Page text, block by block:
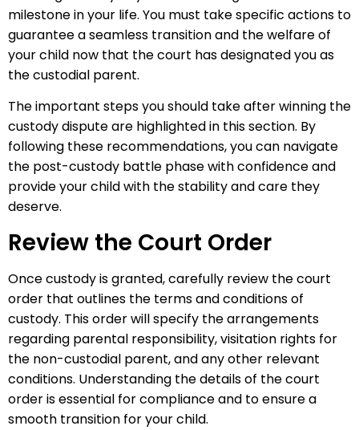
milestone in your life. You must take specific actions to
guarantee a seamless transition and the welfare of
your child now that the court has designated you as
the custodial parent.
The important steps you should take after winning the
custody dispute are highlighted in this section. By
following these recommendations, you can navigate
the post-custody battle phase with confidence and
provide your child with the stability and care they
deserve.
Review the Court Order
Once custody is granted, carefully review the court
order that outlines the terms and conditions of
custody. This order will specify the arrangements
regarding parental responsibility, visitation rights for
the non-custodial parent, and any other relevant
conditions. Understanding the details of the court
order is essential for compliance and to ensure a
smooth transition for your child.